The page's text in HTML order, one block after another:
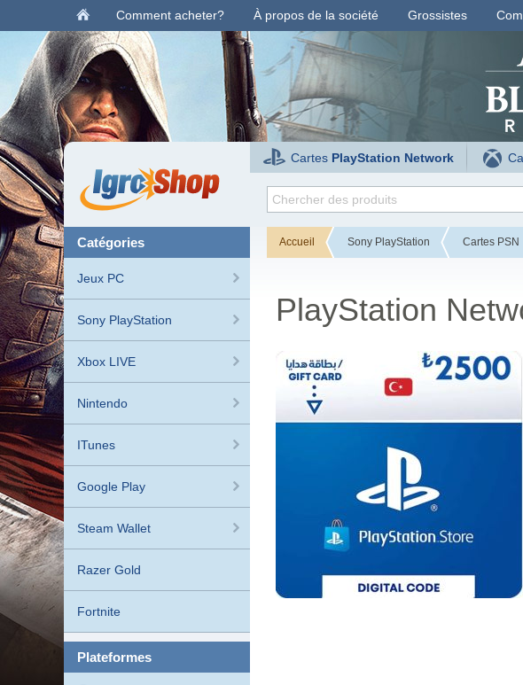
Comment acheter? À propos de la société Grossistes
Cartes PlayStation Network
catégories
Jeux PC
Sony PlayStation
Xbox LIVE
Nintendo
ITunes
Google Play
Steam Wallet
Razer Gold
Fortnite
plateformes
Accueil Sony PlayStation Cartes PSN
PlayStation